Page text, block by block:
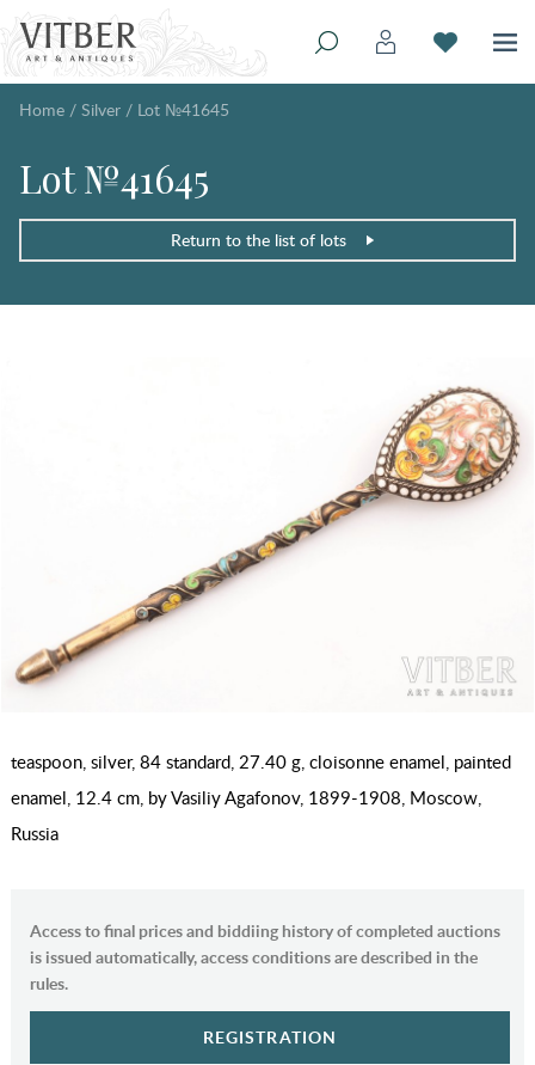
Home / Silver / Lot №41645
Lot №41645
Return to the list of lots
teaspoon, silver, 84 standard, 27.40 g, cloisonne enamel, painted
enamel, 12.4 cm, by Vasiliy Agafonov, 1899-1908, Moscow,
Russia
Access to final prices and biddiing history of completed auctions
is issued automatically, access conditions are described in the
rules.
REGISTRATION